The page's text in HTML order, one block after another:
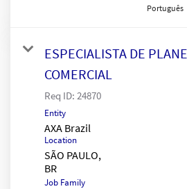
Português
ESPECIALISTA DE
COMERCIAL
Req ID: 24870
Entity
AXA Brazil
Location
SÃO PAULO,
Job Family